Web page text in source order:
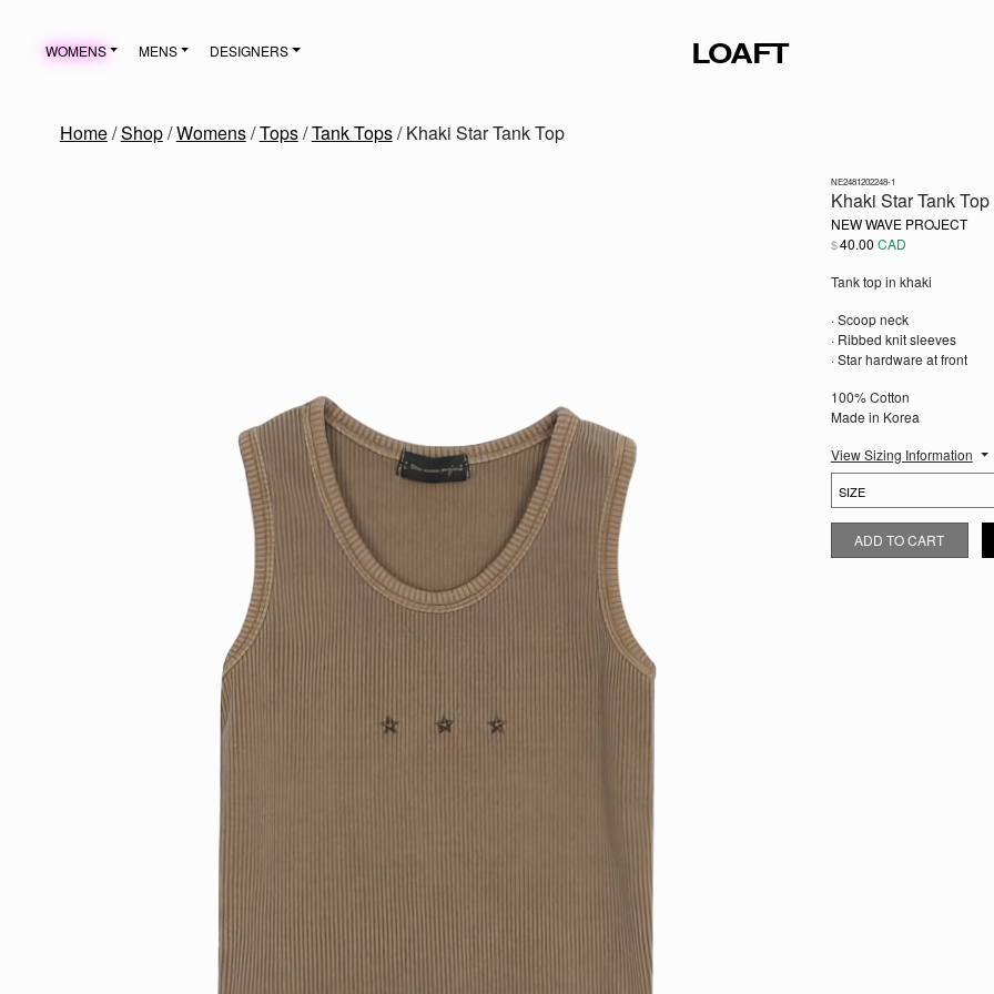
MAIN NAVIGATION LOAFT
WOMENS MENS DESIGNERS
Home/Shop/Womens/Tops/Tank Tops/ Khaki Star Tank Top
NE2481202248-1
Khaki Star Tank Top
NEW WAVE PROJECT
$40.00 CAD
Tank top in khaki
· Scoop neck
· Ribbed knit sleeves
· Star hardware at front
100% Cotton
Made in Korea
View Sizing Information
ADD TO CART